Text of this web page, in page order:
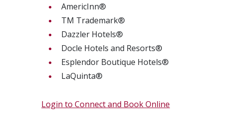
AmericInn®
TM Trademark®
Dazzler Hotels®
Docle Hotels and Resorts®
Esplendor Boutique Hotels®
LaQuinta®
Login to Connect and Book Online